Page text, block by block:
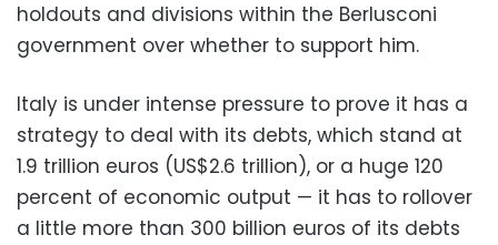
holdouts and divisions within the Berlusconi
government over whether to support him.
Italy is under intense pressure to prove it has a
strategy to deal with its debts, which stand at
1.9 trillion euros (US$2.6 trillion), or a huge 120
percent of economic output — it has to rollover
a little more than 300 billion euros of its debts